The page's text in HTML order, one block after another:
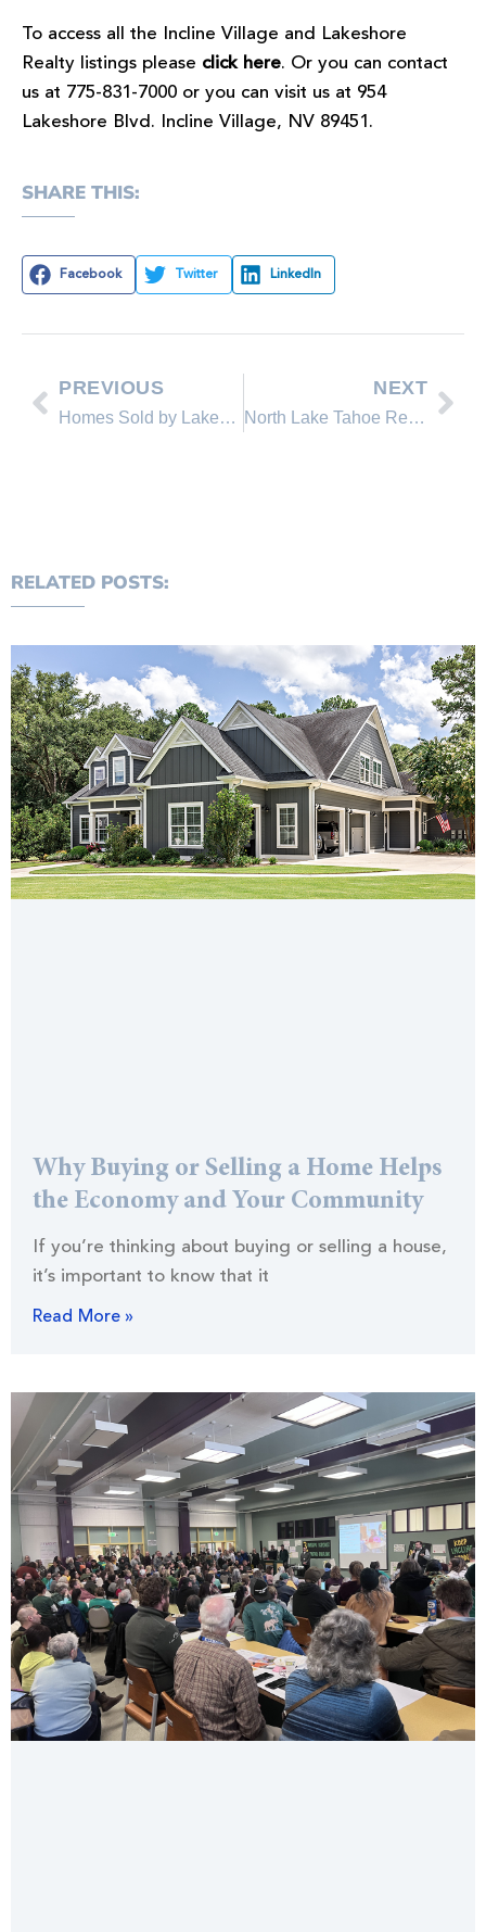
To access all the Incline Village and Lakeshore
Realty listings please click here. Or you can contact
us at 775-831-7000 or you can visit us at 954
Lakeshore Blvd. Incline Village, NV 89451.
SHARE THIS:
Facebook Twitter LinkedIn
PREVIOUS
Homes Sold by Lakeshore Realty Real Estate Agents in the Past 30 Days
NEXT
North Lake Tahoe Real Estate Sales November Comparison
RELATED POSTS:
Why Buying or Selling a Home Helps
the Economy and Your Community
If you’re thinking about buying or selling a house,
it’s important to know that it
Read More »